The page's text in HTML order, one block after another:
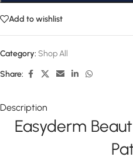
Add to wishlist
Category: Shop All
Share:
Description
Easyderm